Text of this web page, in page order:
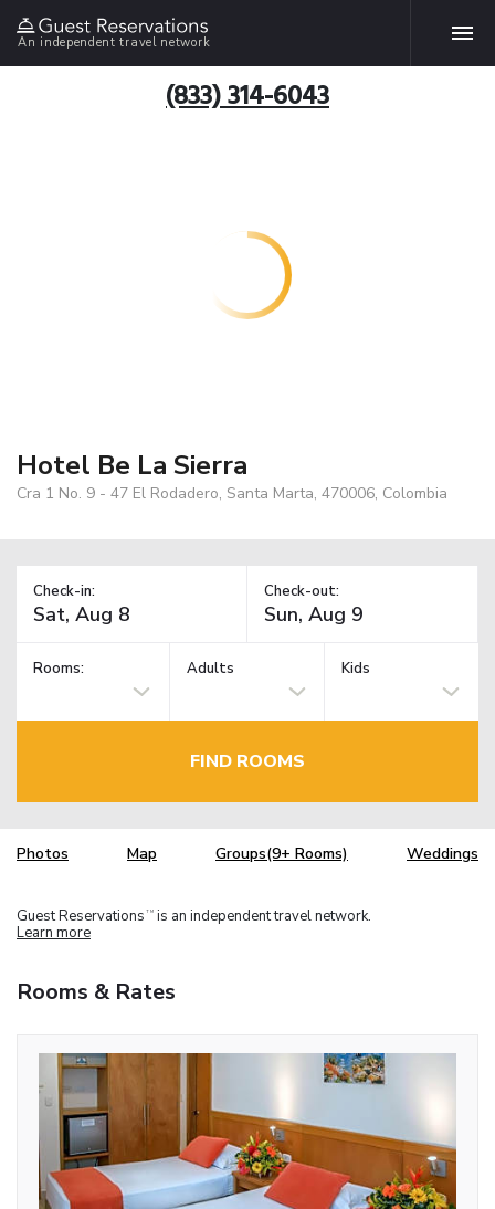
An independent travel network
(833) 314-6043
Hotel Be La Sierra
Cra 1 No. 9 - 47 El Rodadero, Santa Marta, 470006, Colombia
Check-in: Check-out:
Rooms: Adults Kids
FIND ROOMS
Photos Map Groups(9+ Rooms) Weddings
Guest Reservations TM is an independent travel network.
Learn more
Rooms & Rates